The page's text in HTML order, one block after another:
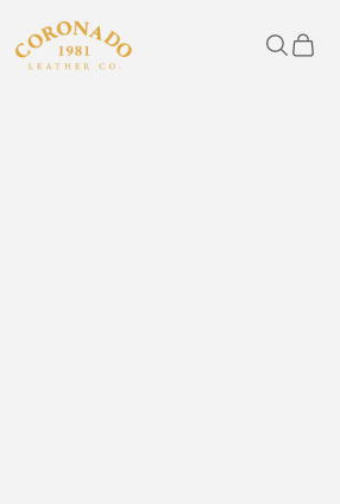
Coronado Leather
Search
Cart